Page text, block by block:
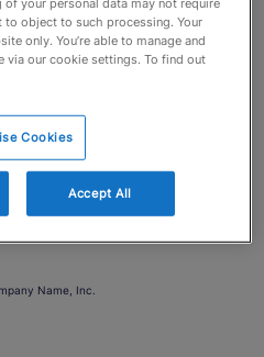
Name, Inc.
your personal data may not require
to object to such processing. Your
only. You’re able to manage and
via our cookie settings. To find out
Cookies
Accept All